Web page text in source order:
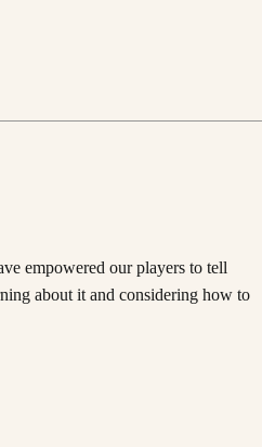
empowered our players to tell
about it and considering how to